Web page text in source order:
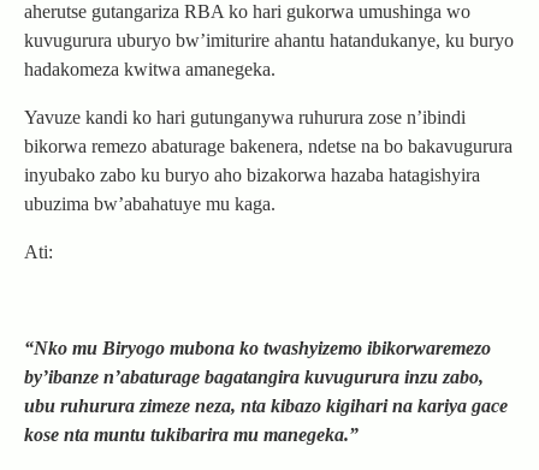
aherutse gutangariza RBA ko hari gukorwa umushinga wo
kuvugurura uburyo bw’imiturire ahantu hatandukanye, ku buryo
hadakomeza kwitwa amanegeka.
Yavuze kandi ko hari gutunganywa ruhurura zose n’ibindi
bikorwa remezo abaturage bakenera, ndetse na bo bakavugurura
inyubako zabo ku buryo aho bizakorwa hazaba hatagishyira
ubuzima bw’abahatuye mu kaga.
Ati:
“Nko mu Biryogo mubona ko twashyizemo ibikorwaremezo
by’ibanze n’abaturage bagatangira kuvugurura inzu zabo,
ubu ruhurura zimeze neza, nta kibazo kigihari na kariya gace
kose nta muntu tukibarira mu manegeka.”